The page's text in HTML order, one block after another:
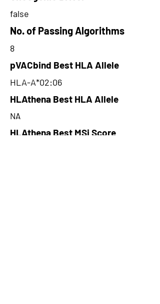
false
No. of Passing Algorithms
8
pVACbind Best HLA Allele
HLA-A*02:06
HLAthena Best HLA Allele
NA
HLAthena Best MSi Score